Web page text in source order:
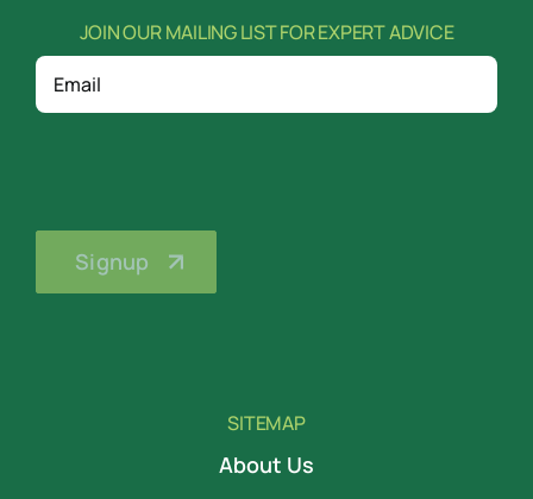
JOIN OUR MAILING LIST FOR EXPERT ADVICE
Email
SITEMAP
About Us